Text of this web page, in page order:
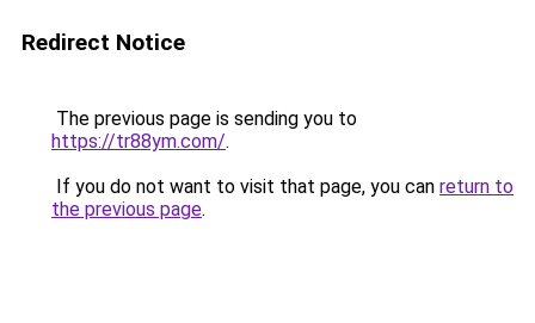
Redirect Notice
The previous page is sending you to
https://tr88ym.com/.
If you do not want to visit that page, you can return to
the previous page.